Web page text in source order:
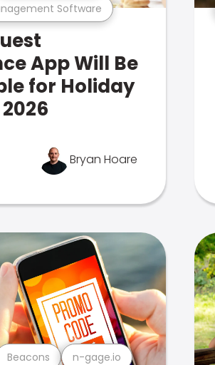
Software
App Will Be
for Holiday
Bryan Hoare
Beacons n-gage.io